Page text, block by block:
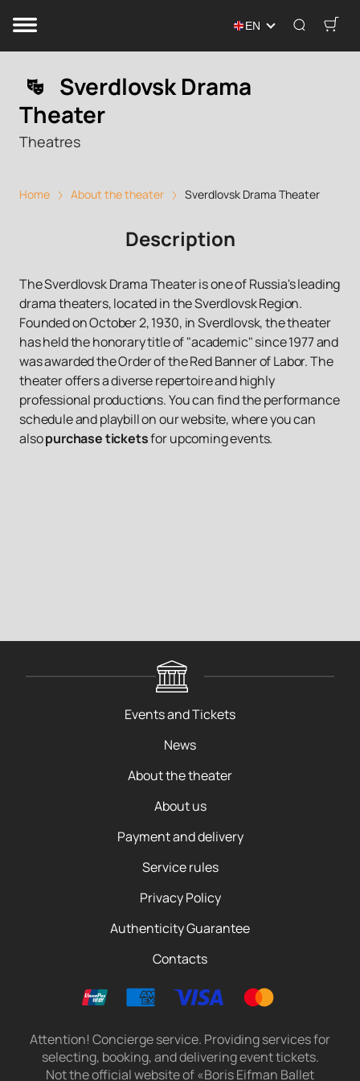
EN
Sverdlovsk Drama
Theater
Theatres
Home About the theater Sverdlovsk Drama Theater
Description
The Sverdlovsk Drama Theater is one of Russia's leading
drama theaters, located in the Sverdlovsk Region.
Founded on October 2, 1930, in Sverdlovsk, the theater
has held the honorary title of "academic" since 1977 and
was awarded the Order of the Red Banner of Labor. The
theater offers a diverse repertoire and highly
professional productions. You can find the performance
schedule and playbill on our website, where you can
alsopurchase ticketsfor upcoming events.
Events and Tickets
News
About the theater
About us
Payment and delivery
Service rules
Privacy Policy
Authenticity Guarantee
Contacts
Attention! Concierge service. Providing services for
selecting, booking, and delivering event tickets.
Not the official website of «Boris Eifman Ballet